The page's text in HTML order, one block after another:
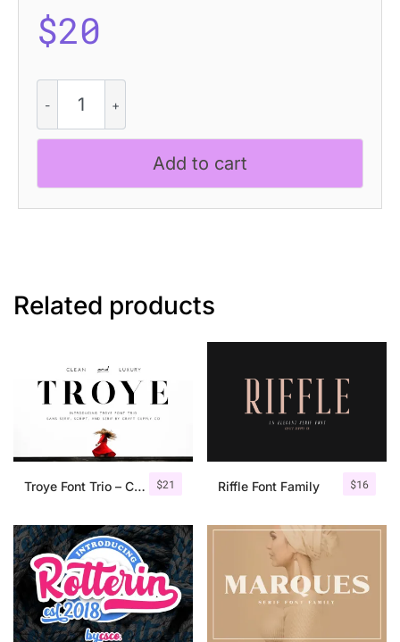
$20
Falcone
-
Gothic
Add to cart
Related products
$21
Troye Font Trio – Clean & Luxury $16
Riffle Font Family